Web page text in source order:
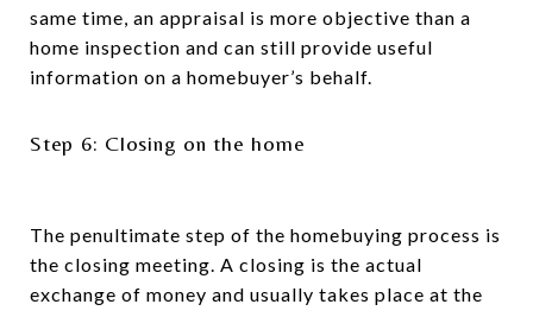
same time, an appraisal is more objective than a
home inspection and can still provide useful
information on a homebuyer’s behalf.
Step 6: Closing on the home
The penultimate step of the homebuying process is
the closing meeting. A closing is the actual
exchange of money and usually takes place at the